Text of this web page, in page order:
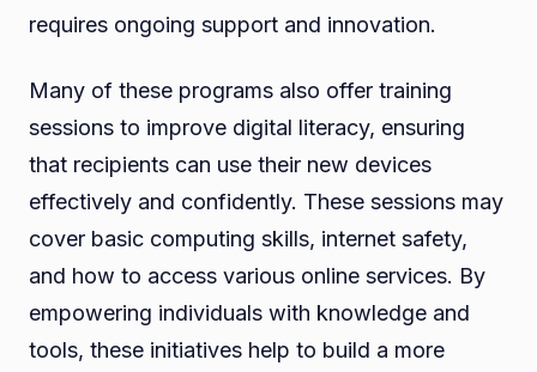
requires ongoing support and innovation.
Many of these programs also offer training
sessions to improve digital literacy, ensuring
that recipients can use their new devices
effectively and confidently. These sessions may
cover basic computing skills, internet safety,
and how to access various online services. By
empowering individuals with knowledge and
tools, these initiatives help to build a more